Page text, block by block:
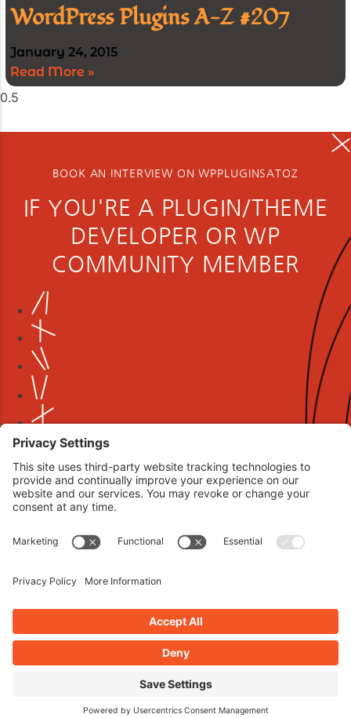
WordPress Plugins A-Z #207
January 24, 2015
Read More »
BOOK AN INTERVIEW ON WPPLUGINSATOZ
IF YOU'RE A PLUGIN/THEME
DEVELOPER OR WP
COMMUNITY MEMBER
CLICK TO BOOK AN INTERVIEW NOW